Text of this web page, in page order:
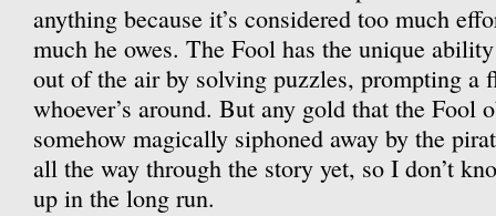
anything because it’s considered too much
much he owes. The Fool has the unique
out of the air by solving puzzles, prompting
whoever’s around. But any gold that the Fool
somehow magically siphoned away by the
all the way through the story yet, so I don’t
up in the long run.